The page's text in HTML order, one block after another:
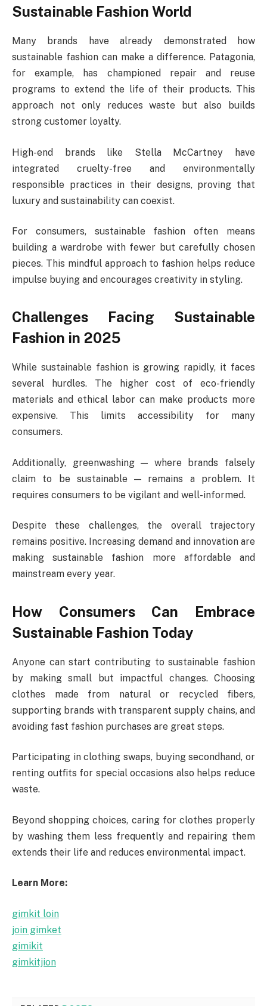
Sustainable Fashion World
Many brands have already demonstrated how
sustainable fashion can make a difference. Patagonia,
for example, has championed repair and reuse
programs to extend the life of their products. This
approach not only reduces waste but also builds
strong customer loyalty.
High-end brands like Stella McCartney have
integrated cruelty-free and environmentally
responsible practices in their designs, proving that
luxury and sustainability can coexist.
For consumers, sustainable fashion often means
building a wardrobe with fewer but carefully chosen
pieces. This mindful approach to fashion helps reduce
impulse buying and encourages creativity in styling.
Challenges Facing Sustainable
Fashion in 2025
While sustainable fashion is growing rapidly, it faces
several hurdles. The higher cost of eco-friendly
materials and ethical labor can make products more
expensive. This limits accessibility for many
consumers.
Additionally, greenwashing — where brands falsely
claim to be sustainable — remains a problem. It
requires consumers to be vigilant and well-informed.
Despite these challenges, the overall trajectory
remains positive. Increasing demand and innovation are
making sustainable fashion more affordable and
mainstream every year.
How Consumers Can Embrace
Sustainable Fashion Today
Anyone can start contributing to sustainable fashion
by making small but impactful changes. Choosing
clothes made from natural or recycled fibers,
supporting brands with transparent supply chains, and
avoiding fast fashion purchases are great steps.
Participating in clothing swaps, buying secondhand, or
renting outfits for special occasions also helps reduce
waste.
Beyond shopping choices, caring for clothes properly
by washing them less frequently and repairing them
extends their life and reduces environmental impact.
Learn More:
gimkit loin
join gimket
gimikit
gimkitjion